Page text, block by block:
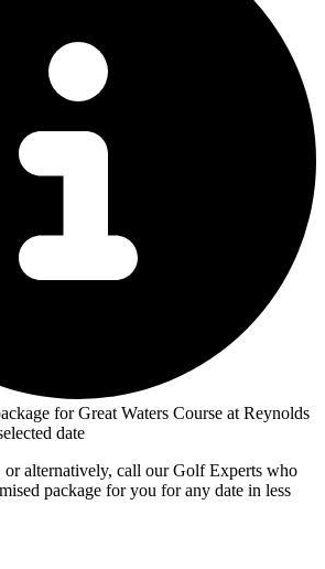
for Great Waters Course at Reynolds
date
or alternatively, call our Golf Experts who
package for you for any date in less